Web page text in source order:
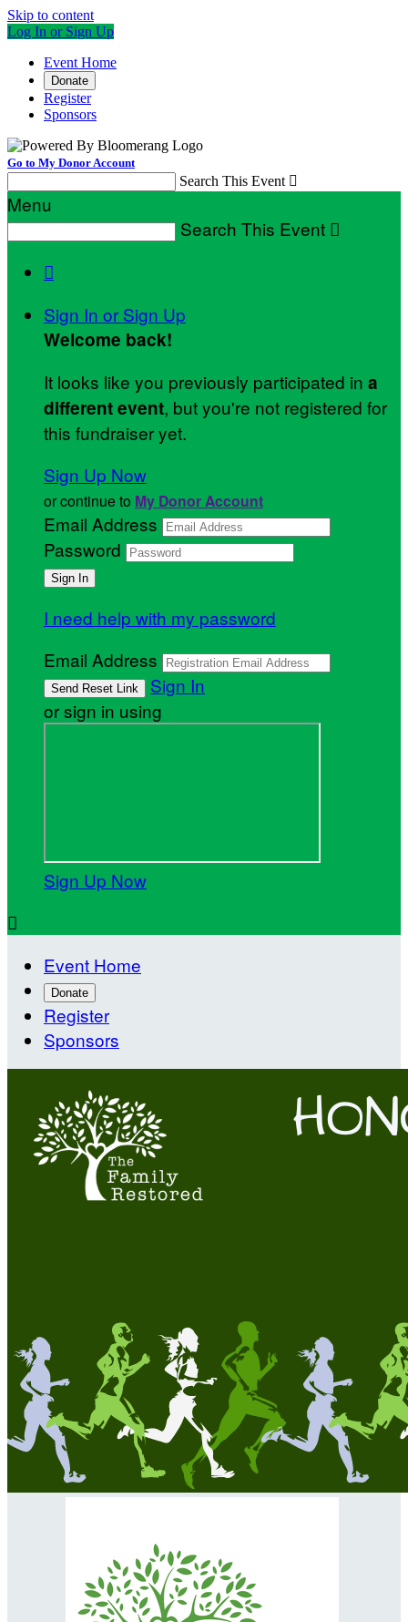
Skip to content
Log In or Sign Up
Event Home
Donate
Register
Sponsors
Go to My Donor Account
Search This Event 
Menu
Search This Event 

Sign In or Sign Up
Welcome back!
It looks like you previously participated in a
different event, but you're not registered for
this fundraiser yet.
Sign Up Now
or continue to My Donor Account
Email Address
Password
I need help with my password
Email Address
Sign In
or sign in using
Sign Up Now

Event Home
Donate
Register
Sponsors